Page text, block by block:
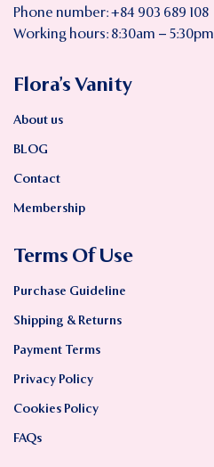
Phone number: +84 903 689 108
Working hours: 8:30am – 5:30pm
Flora’s Vanity
About us
BLOG
Contact
Membership
Terms Of Use
Purchase Guideline
Shipping & Returns
Payment Terms
Privacy Policy
Cookies Policy
FAQs